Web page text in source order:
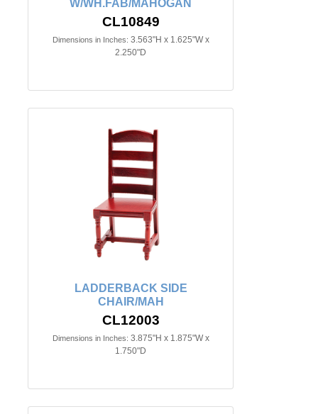
W/WH.FAB/MAHOGAN
CL10849
Dimensions in Inches: 3.563"H x 1.625"W x
2.250"D
LADDERBACK SIDE
CHAIR/MAH
CL12003
Dimensions in Inches: 3.875"H x 1.875"W x
1.750"D